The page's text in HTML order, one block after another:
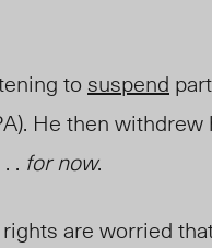
to suspend
He then withdrew
. for now.
are worried